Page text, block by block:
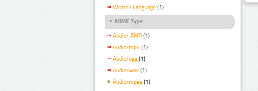
Written Language (1)
MIME Type
Audio/ AMR (1)
Audio/mp4 (1)
Audio/ogg (1)
Audio/wav (1)
Audio/mpeg (1)